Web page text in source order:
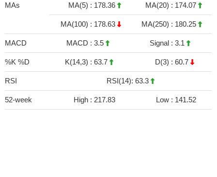
MAs MA(5) : 178.36 MA(20) : 174.07
MA(100) : 178.63 MA(250) : 180.25
MACD MACD : 3.5 Signal : 3.1
%K %D K(14,3) : 63.7 D(3) : 60.7
RSI RSI(14): 63.3
52-week High : 217.83 Low : 141.52